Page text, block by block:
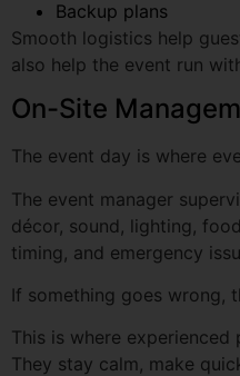
On-Site
The event day is where
The event manager
timing, and emergency
If something goes wrong,
This is where experienced
event moving smoothly.
Post-Event
Tell
Full